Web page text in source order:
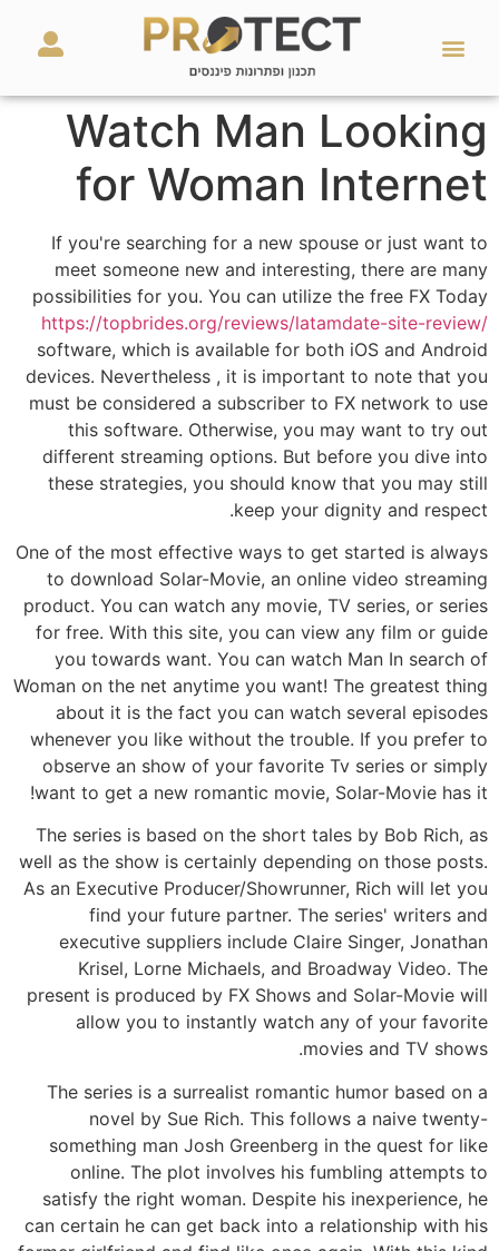
Watch Man Looking
for Woman Internet
If you're searching for a new spouse or just want to
meet someone new and interesting, there are many
possibilities for you. You can utilize the free FX Today
https://topbrides.org/reviews/latamdate-site-review/
software, which is available for both iOS and Android
devices. Nevertheless , it is important to note that you
must be considered a subscriber to FX network to use
this software. Otherwise, you may want to try out
different streaming options. But before you dive into
these strategies, you should know that you may still
keep your dignity and respect.
One of the most effective ways to get started is always
to download Solar-Movie, an online video streaming
product. You can watch any movie, TV series, or series
for free. With this site, you can view any film or guide
you towards want. You can watch Man In search of
Woman on the net anytime you want! The greatest thing
about it is the fact you can watch several episodes
whenever you like without the trouble. If you prefer to
observe an show of your favorite Tv series or simply
want to get a new romantic movie, Solar-Movie has it!
The series is based on the short tales by Bob Rich, as
well as the show is certainly depending on those posts.
As an Executive Producer/Showrunner, Rich will let you
find your future partner. The series' writers and
executive suppliers include Claire Singer, Jonathan
Krisel, Lorne Michaels, and Broadway Video. The
present is produced by FX Shows and Solar-Movie will
allow you to instantly watch any of your favorite
movies and TV shows.
The series is a surrealist romantic humor based on a
novel by Sue Rich. This follows a naive twenty-
something man Josh Greenberg in the quest for like
online. The plot involves his fumbling attempts to
satisfy the right woman. Despite his inexperience, he
can certain he can get back into a relationship with his